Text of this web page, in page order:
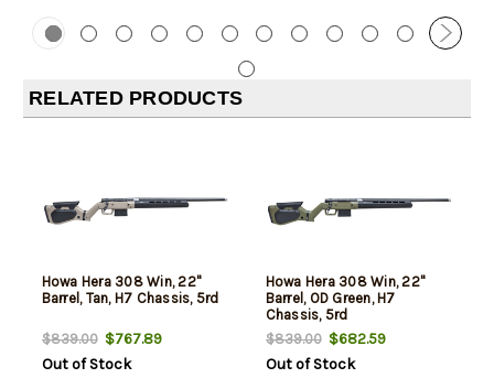
RELATED PRODUCTS
Howa Hera 308 Win, 22"
Barrel, Tan, H7 Chassis, 5rd
$839.00$767.89
Out of Stock
Howa Hera 308 Win, 22"
Barrel, OD Green, H7
Chassis, 5rd
$839.00$682.59
Out of Stock